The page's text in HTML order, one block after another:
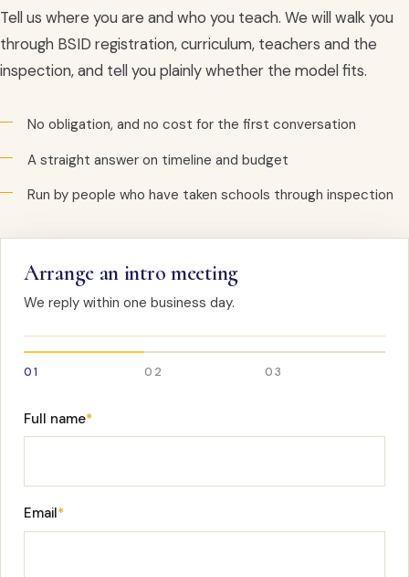
Tell us where you are and who you teach. We will walk you
through BSID registration, curriculum, teachers and the
inspection, and tell you plainly whether the model fits.
No obligation, and no cost for the first conversation
A straight answer on timeline and budget
Run by people who have taken schools through inspection
Arrange an intro meeting
We reply within one business day.
01 02 03
Full name*
Email*